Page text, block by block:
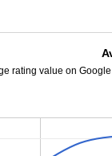
rating value on